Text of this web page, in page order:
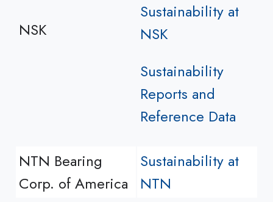
NSK
Sustainability at
NSK
Sustainability
Reports and
Reference Data
NTN Bearing
Corp. of America
Sustainability at
NTN